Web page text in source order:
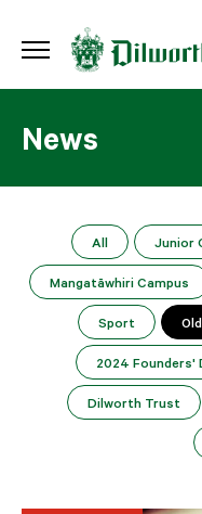
News
All Junior
Mangatāwhiri Campus
Sport
2024 Founders'
Dilworth Trust